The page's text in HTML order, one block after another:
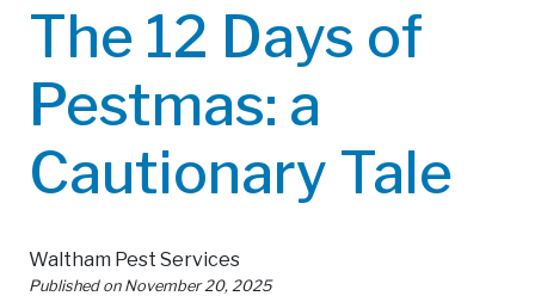
The 12 Days of
Pestmas: a
Cautionary Tale
Waltham Pest Services
Published on November 20, 2025